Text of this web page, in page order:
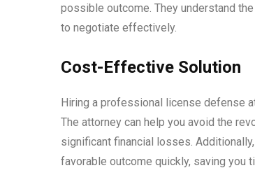
possible outcome. They understand
to negotiate effectively.
Cost-Effective Solution
Hiring a professional license defense
The attorney can help you avoid the
significant financial losses.
favorable outcome quickly, saving you